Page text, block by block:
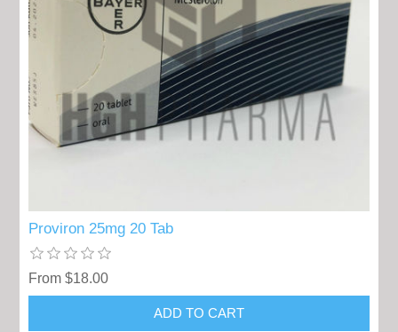
Proviron 25mg 20 Tab
From $18.00